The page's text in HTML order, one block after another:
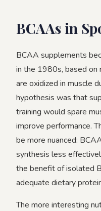
BCAAs in
BCAA supplements
in the 1980s, based on
are oxidized in muscle
hypothesis was that
training would spare
improve performance.
be more nuanced:
synthesis less
the benefit of isolated
adequate dietary
The more interesting